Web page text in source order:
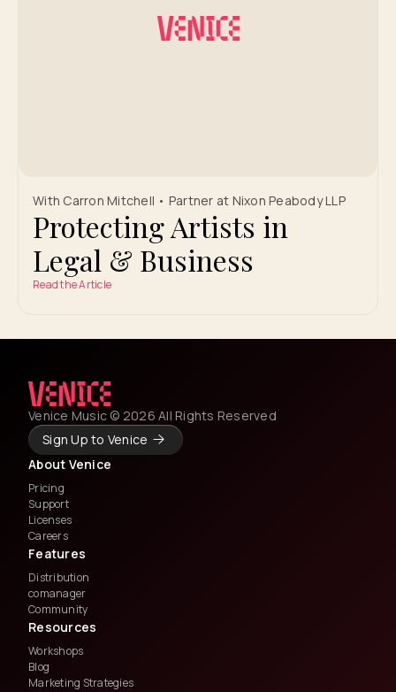
With Carron Mitchell • Partner at Nixon Peabody LLP
Protecting Artists in
Legal & Business
Read the Article
Venice Music © 2026 All Rights Reserved
Sign Up to Venice
About Venice
Pricing
Support
Licenses
Careers
Features
Distribution
comanager
Community
Resources
Workshops
Blog
Marketing Strategies